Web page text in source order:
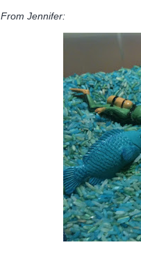
From Jennifer: